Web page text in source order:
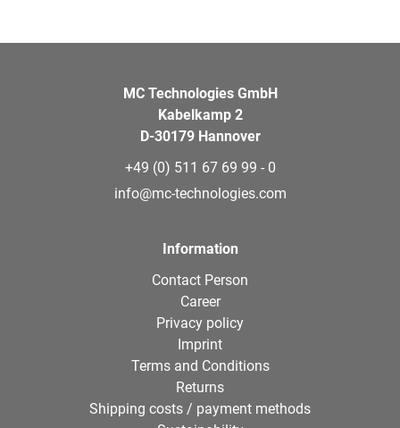
MC Technologies GmbH
Kabelkamp 2
D-30179 Hannover
+49 (0) 511 67 69 99 - 0
info@mc-technologies.com
Information
Contact Person
Career
Privacy policy
Imprint
Terms and Conditions
Returns
Shipping costs / payment methods